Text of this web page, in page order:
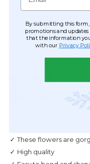
By submitting this form,
promotions and
that the information you
with our Privacy